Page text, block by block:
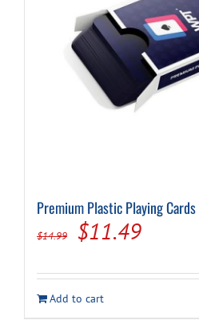
Premium Plastic Playing Cards
$14.99
Original
was:
$14.99.
$11.49Current
is:
Add to cart